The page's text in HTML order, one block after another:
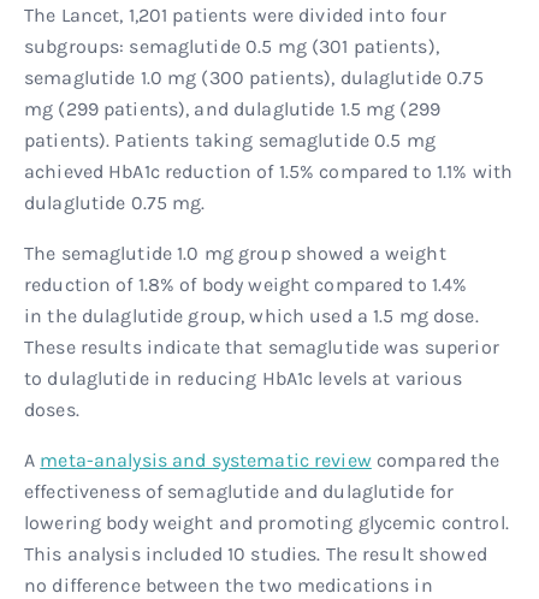
The Lancet, 1,201 patients were divided into four
subgroups: semaglutide 0.5 mg (301 patients),
semaglutide 1.0 mg (300 patients), dulaglutide 0.75
mg (299 patients), and dulaglutide 1.5 mg (299
patients). Patients taking semaglutide 0.5 mg
achieved HbA1c reduction of 1.5% compared to 1.1% with
dulaglutide 0.75 mg.
The semaglutide 1.0 mg group showed a weight
reduction of 1.8% of body weight compared to 1.4%
in the dulaglutide group, which used a 1.5 mg dose.
These results indicate that semaglutide was superior
to dulaglutide in reducing HbA1c levels at various
doses.
A meta-analysis and systematic review compared the
effectiveness of semaglutide and dulaglutide for
lowering body weight and promoting glycemic control.
This analysis included 10 studies. The result showed
no difference between the two medications in